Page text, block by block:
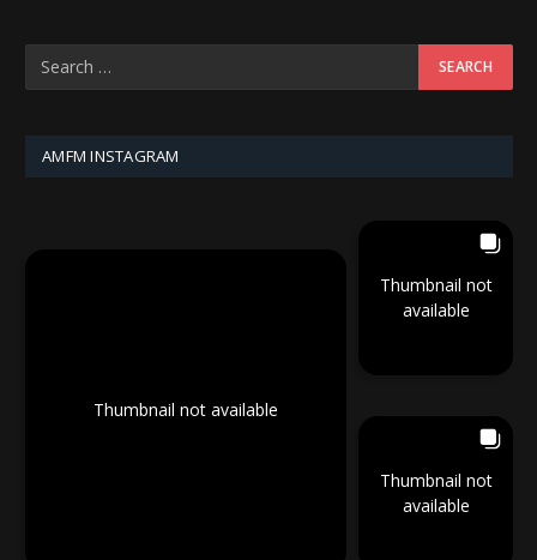
AMFM INSTAGRAM
Thumbnail not available
Thumbnail not
available
Thumbnail not
available